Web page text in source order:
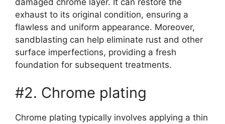
damaged chrome layer. It can restore the
exhaust to its original condition, ensuring a
flawless and uniform appearance. Moreover,
sandblasting can help eliminate rust and other
surface imperfections, providing a fresh
foundation for subsequent treatments.
#2. Chrome plating
Chrome plating typically involves applying a thin